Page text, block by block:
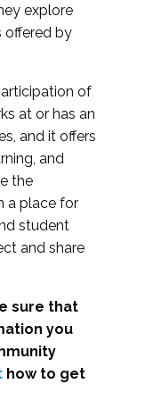
explore
offered by
of
at or has an
and it offers
and
the
a place for
student
and share
sure that
you
how to get